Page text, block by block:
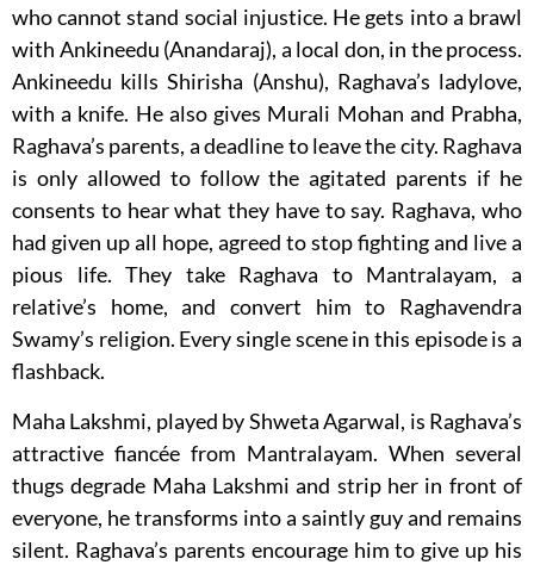
who cannot stand social injustice. He gets into a brawl
with Ankineedu (Anandaraj), a local don, in the process.
Ankineedu kills Shirisha (Anshu), Raghava’s ladylove,
with a knife. He also gives Murali Mohan and Prabha,
Raghava’s parents, a deadline to leave the city. Raghava
is only allowed to follow the agitated parents if he
consents to hear what they have to say. Raghava, who
had given up all hope, agreed to stop fighting and live a
pious life. They take Raghava to Mantralayam, a
relative’s home, and convert him to Raghavendra
Swamy’s religion. Every single scene in this episode is a
flashback.
Maha Lakshmi, played by Shweta Agarwal, is Raghava’s
attractive fiancée from Mantralayam. When several
thugs degrade Maha Lakshmi and strip her in front of
everyone, he transforms into a saintly guy and remains
silent. Raghava’s parents encourage him to give up his